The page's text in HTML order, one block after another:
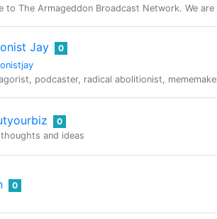
to The Armageddon Broadcast Network. We
Jay 0
podcaster, radical abolitionist,
0
and ideas
0